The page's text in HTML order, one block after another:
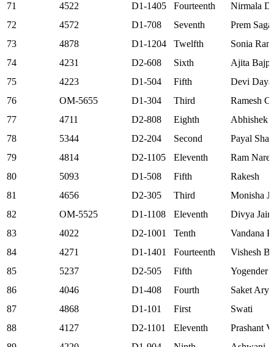
71
4522 D1-1405 Fourteenth
Nirmala
72
4572 D1-708 Seventh
Prem
73
4878 D1-1204 Twelfth
Sonia Rani
74
4231 D2-608 Sixth
Ajita
75
4223 D1-504 Fifth
Devi
76
OM-5655 D1-304 Third
Ramesh
77
4711 D2-808 Eighth
Abhishek
78
5344 D2-204 Second
Payal
79
4814 D2-1105 Eleventh
Ram
80
5093 D1-508 Fifth
Rakesh
81
4656 D2-305 Third
Monisha
82
OM-5525 D1-1108 Eleventh
Divya Jain
83
4022 D2-1001 Tenth
Vandana
84
4271 D1-1401 Fourteenth
Vishesh
85
5237 D2-505 Fifth
Yogender
86
4046 D1-408 Fourth
Saket Arya
87
4868 D1-101 First
Swati
88
4127 D2-1101 Eleventh
Prashant